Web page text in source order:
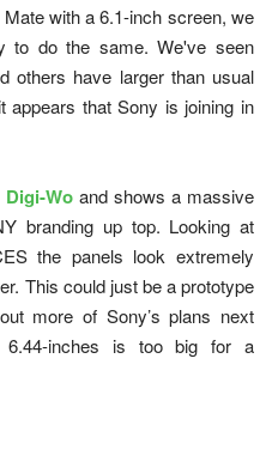
with a 6.1-inch screen, we
to do the same. We've seen
others have larger than usual
appears that Sony is joining in
Digi-Wo and shows a massive
branding up top. Looking at
the panels look extremely
This could just be a prototype
more of Sony’s plans next
inches is too big for a